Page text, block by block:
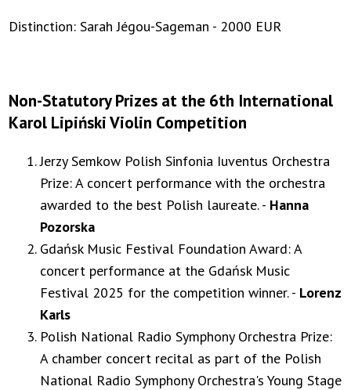
Distinction: Sarah Jégou-Sageman - 2000 EUR
Non-Statutory Prizes at the 6th International
Karol Lipiński Violin Competition
Jerzy Semkow Polish Sinfonia Iuventus Orchestra
Prize: A concert performance with the orchestra
awarded to the best Polish laureate. - Hanna
Pozorska
Gdańsk Music Festival Foundation Award: A
concert performance at the Gdańsk Music
Festival 2025 for the competition winner. - Lorenz
Karls
Polish National Radio Symphony Orchestra Prize:
A chamber concert recital as part of the Polish
National Radio Symphony Orchestra's Young Stage